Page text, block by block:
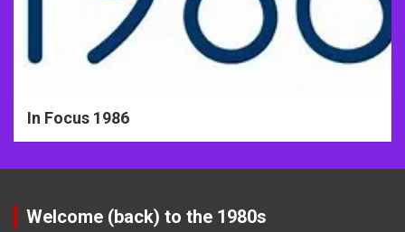
In Focus 1986
Welcome (back) to the 1980s